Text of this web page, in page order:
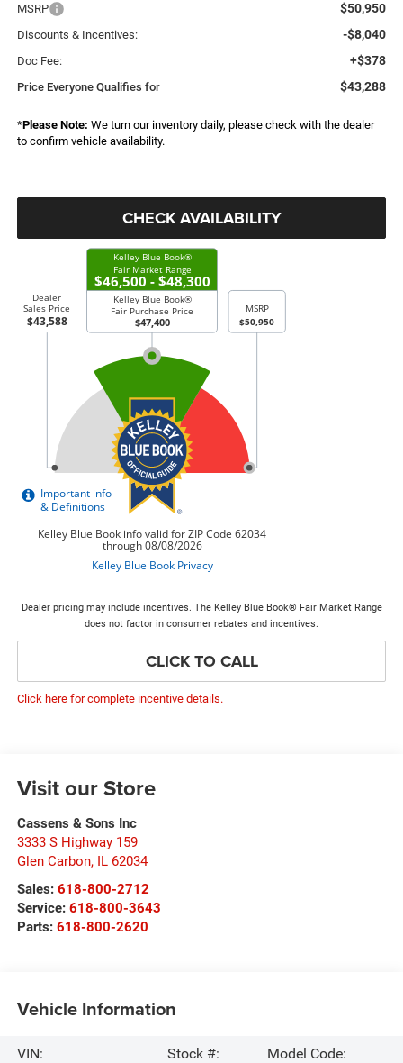
MSRP $50,950
Discounts & Incentives: -$8,040
Doc Fee: +$378
Price Everyone Qualifies for $43,288
*Please Note: We turn our inventory daily, please check with the dealer
to confirm vehicle availability.
CHECK AVAILABILITY
Dealer pricing may include incentives. The Kelley Blue Book® Fair Market Range
does not factor in consumer rebates and incentives.
CLICK TO CALL
Click here for complete incentive details.
Visit our Store
Cassens & Sons Inc
3333 S Highway 159
Glen Carbon, IL 62034
Sales: 618-800-2712
Service: 618-800-3643
Parts: 618-800-2620
Vehicle Information
VIN:
Stock #:
Model Code: